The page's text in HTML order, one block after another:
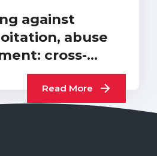
against
abuse
cross-
report…
Read More